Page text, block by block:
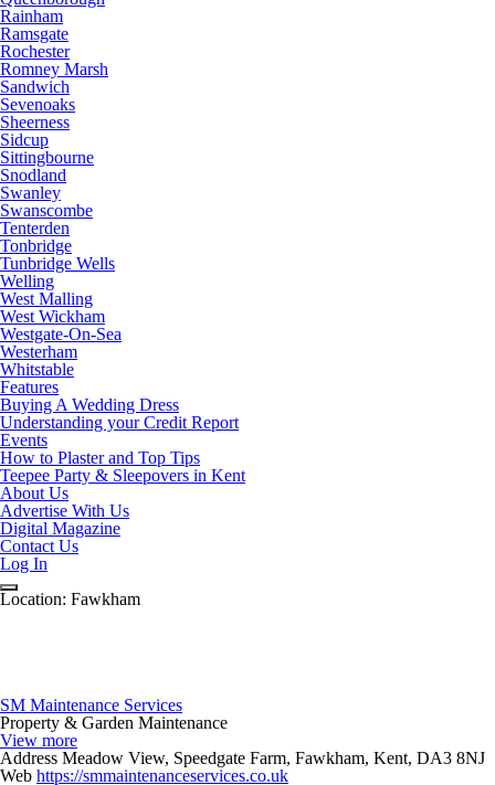
Rainham
Ramsgate
Rochester
Romney Marsh
Sandwich
Sevenoaks
Sheerness
Sidcup
Sittingbourne
Snodland
Swanley
Swanscombe
Tenterden
Tonbridge
Tunbridge Wells
Welling
West Malling
West Wickham
Westgate-On-Sea
Westerham
Whitstable
Features
Buying A Wedding Dress
Understanding your Credit Report
Events
How to Plaster and Top Tips
Teepee Party & Sleepovers in Kent
About Us
Advertise With Us
Digital Magazine
Contact Us
Log In
Location: Fawkham
SM Maintenance Services
Property & Garden Maintenance
View more
Address Meadow View, Speedgate Farm, Fawkham, Kent, DA3 8NJ
Web https://smmaintenanceservices.co.uk